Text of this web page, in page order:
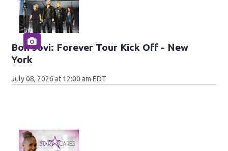
Bon Jovi: Forever Tour Kick Off - New
York
July 08, 2026 at 12:00 am EDT